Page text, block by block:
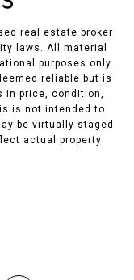
real estate broker
laws. All material
purposes only.
reliable but is
in price, condition,
is not intended to
be virtually staged
actual property